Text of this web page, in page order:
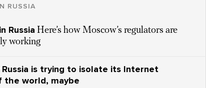
RUSSIA
Russia Here’s how Moscow’s regulators are
working
Russia is trying to isolate its Internet
world, maybe